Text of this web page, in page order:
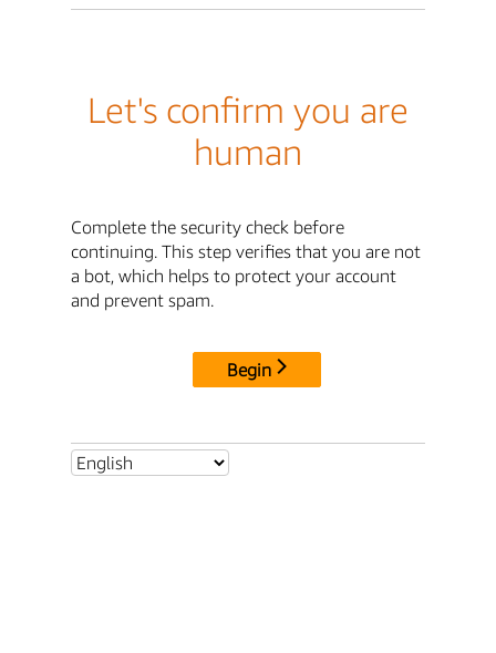
Let's confirm you are
human
Complete the security check before
continuing. This step verifies that you are not
a bot, which helps to protect your account
and prevent spam.
Begin